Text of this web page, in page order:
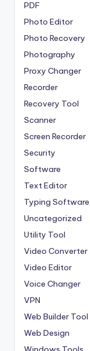
PDF
Photo Editor
Photo Recovery
Photography
Proxy Changer
Recorder
Recovery Tool
Scanner
Screen Recorder
Security
Software
Text Editor
Typing Software
Uncategorized
Utility Tool
Video Converter
Video Editor
Voice Changer
VPN
Web Builder Tool
Web Design